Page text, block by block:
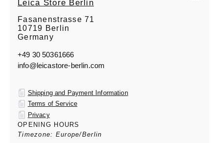
Leica Store Berlin
Fasanenstrasse 71
10719 Berlin
Germany
+49 30 50361666
info@leicastore-berlin.com
Shipping and Payment Information
Terms of Service
Privacy
OPENING HOURS
Timezone: Europe/Berlin